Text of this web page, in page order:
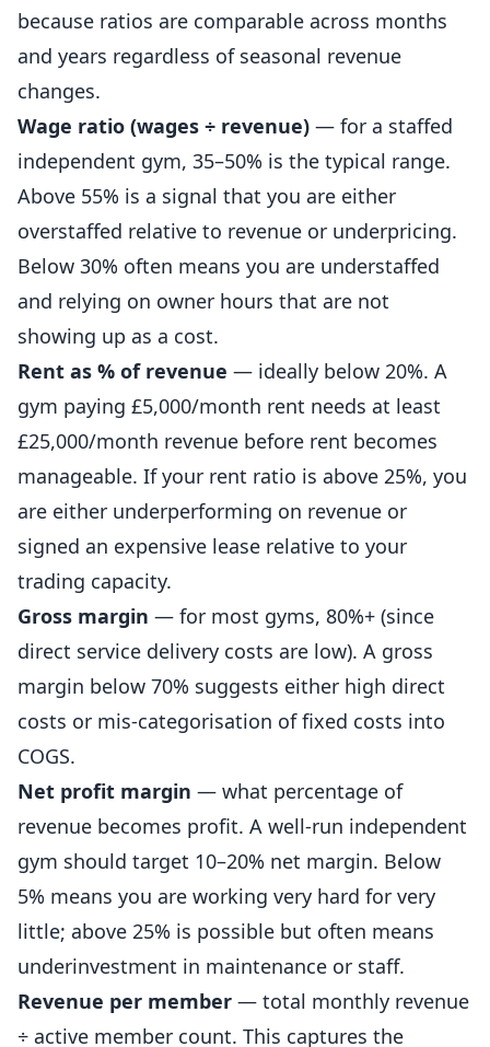
because ratios are comparable across months
and years regardless of seasonal revenue
changes.
Wage ratio (wages ÷ revenue) — for a staffed
independent gym, 35–50% is the typical range.
Above 55% is a signal that you are either
overstaffed relative to revenue or underpricing.
Below 30% often means you are understaffed
and relying on owner hours that are not
showing up as a cost.
Rent as % of revenue — ideally below 20%. A
gym paying £5,000/month rent needs at least
£25,000/month revenue before rent becomes
manageable. If your rent ratio is above 25%, you
are either underperforming on revenue or
signed an expensive lease relative to your
trading capacity.
Gross margin — for most gyms, 80%+ (since
direct service delivery costs are low). A gross
margin below 70% suggests either high direct
costs or mis-categorisation of fixed costs into
COGS.
Net profit margin — what percentage of
revenue becomes profit. A well-run independent
gym should target 10–20% net margin. Below
5% means you are working very hard for very
little; above 25% is possible but often means
underinvestment in maintenance or staff.
Revenue per member — total monthly revenue
÷ active member count. This captures the